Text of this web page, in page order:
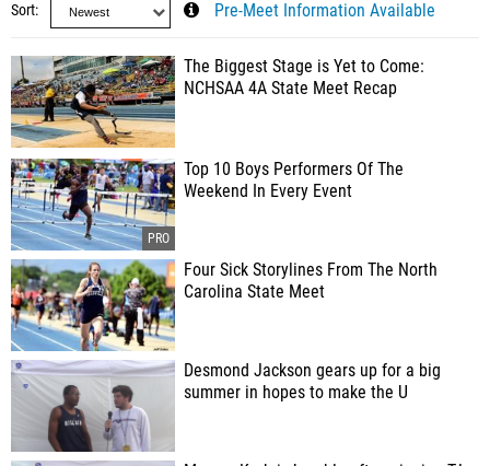
Sort Pre-Meet Information Available
The Biggest Stage is Yet to Come:
NCHSAA 4A State Meet Recap
Top 10 Boys Performers Of The
Weekend In Every Event
Four Sick Storylines From The North
Carolina State Meet
Desmond Jackson gears up for a big
summer in hopes to make the U